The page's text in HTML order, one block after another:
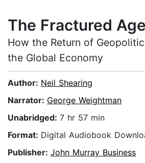
The Fractured Age
How the Return of
the Global Economy
Author: Neil Shearing
Narrator: George Weightman
Unabridged: 7 hr 57 min
Format: Digital Audiobook
Publisher: John Murray Business